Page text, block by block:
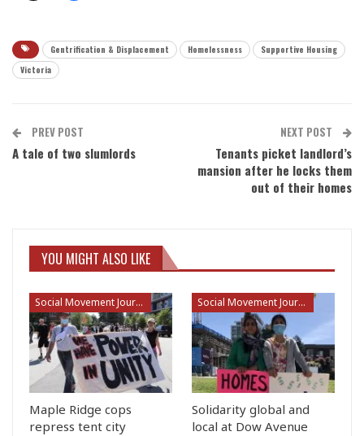
Gentrification & Displacement Homelessness
Supportive Housing
Victoria
PREV POST
A tale of two slumlords
NEXT POST
Tenants picket landlord’s
mansion after he locks them
out of their homes
YOU MIGHT ALSO LIKE
Social Movement Journalism
Maple Ridge cops
repress tent city
Social Movement Journalism
Solidarity global and
local at Dow Avenue